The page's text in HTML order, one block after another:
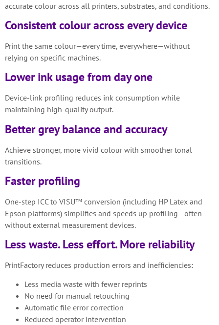
accurate colour across all printers, substrates, and conditions.
Consistent colour across every device
Print the same colour—every time, everywhere—without
relying on specific machines.
Lower ink usage from day one
Device-link profiling reduces ink consumption while
maintaining high-quality output.
Better grey balance and accuracy
Achieve stronger, more vivid colour with smoother tonal
transitions.
Faster profiling
One-step ICC to VISU™ conversion (including HP Latex and
Epson platforms) simplifies and speeds up profiling—often
without external measurement devices.
Less waste. Less effort. More reliability
PrintFactory reduces production errors and inefficiencies:
Less media waste with fewer reprints
No need for manual retouching
Automatic file error correction
Reduced operator intervention